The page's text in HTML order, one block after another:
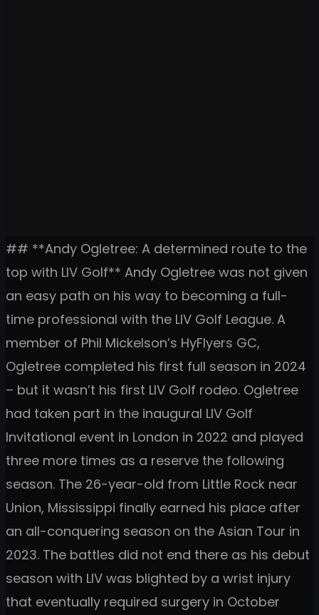
## **Andy Ogletree: A determined route to the
top with LIV Golf** Andy Ogletree was not given
an easy path on his way to becoming a full-
time professional with the LIV Golf League. A
member of Phil Mickelson’s HyFlyers GC,
Ogletree completed his first full season in 2024
– but it wasn’t his first LIV Golf rodeo. Ogletree
had taken part in the inaugural LIV Golf
Invitational event in London in 2022 and played
three more times as a reserve the following
season. The 26-year-old from Little Rock near
Union, Mississippi finally earned his place after
an all-conquering season on the Asian Tour in
2023. The battles did not end there as his debut
season with LIV was blighted by a wrist injury
that eventually required surgery in October